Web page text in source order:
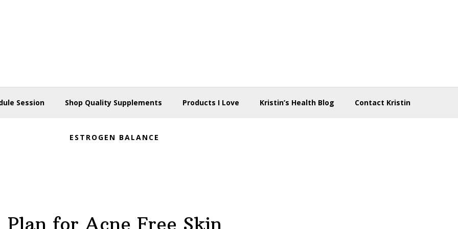
Session Shop Quality Supplements Products I Love Kristin’s Health Blog Contact Kristin
ESTROGEN BALANCE
Plan for Acne Free Skin